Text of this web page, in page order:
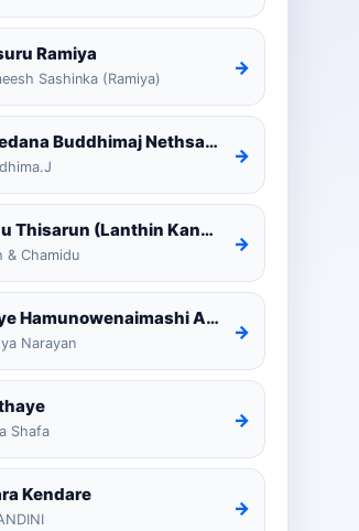
Ramiya
Sashinka (Ramiya)
→
Ma Wedana Buddhimaj Nethsara Weragoda
→
Pipunu Thisarun (Lanthin Kankariya) Tiktok
& Chamidu
→
Api Aye Hamunowenaimashi Amarathunga Cover
Narayan
→
Shafa
→
Kendare
→